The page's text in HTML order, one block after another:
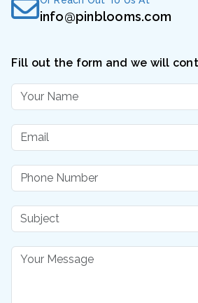
info@pinblooms.com
Fill out the form and we will